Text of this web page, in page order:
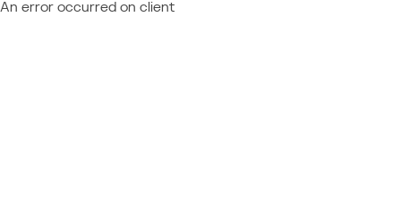
An error occurred on client